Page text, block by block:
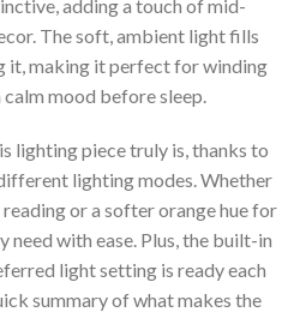
adding a ​touch of mid-
The soft, ambient light fills
it, making it perfect for winding
​mood ‌before sleep.
lighting piece truly is, thanks to
lighting modes. Whether
or ⁢a softer orange hue for
with ease. Plus, the built-in
light setting is ready each
summary ⁢of what makes​ the